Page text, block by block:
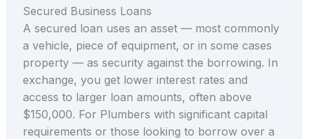
Secured Business Loans
A secured loan uses an asset — most commonly
a vehicle, piece of equipment, or in some cases
property — as security against the borrowing. In
exchange, you get lower interest rates and
access to larger loan amounts, often above
$150,000. For Plumbers with significant capital
requirements or those looking to borrow over a